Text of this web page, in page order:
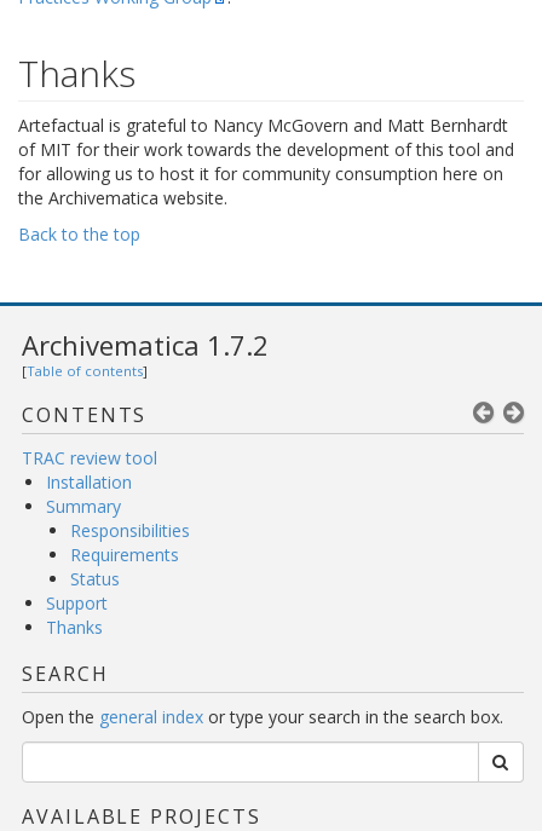
Thanks
Artefactual is grateful to Nancy McGovern and Matt Bernhardt
of MIT for their work towards the development of this tool and
for allowing us to host it for community consumption here on
the Archivematica website.
Back to the top
Archivematica 1.7.2
[Table of contents]
CONTENTS
TRAC review tool
Installation
Summary
Responsibilities
Requirements
Status
Support
Thanks
SEARCH
Open the general index or type your search in the search box.
AVAILABLE PROJECTS